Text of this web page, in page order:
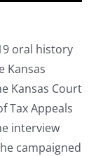
oral history
Kansas
Kansas Court
Tax Appeals
interview
campaigned